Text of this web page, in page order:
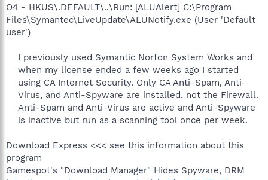
O4 - HKUS\.DEFAULT\..\Run: [ALUAlert] C:\Program
Files\Symantec\LiveUpdate\ALUNotify.exe (User 'Default
user')
I previously used Symantic Norton System Works and
when my license ended a few weeks ago I started
using CA Internet Security. Only CA Anti-Spam, Anti-
Virus, and Anti-Spyware are installed, not the Firewall.
Anti-Spam and Anti-Virus are active and Anti-Spyware
is inactive but run as a scanning tool once per week.​
Download Express <<< see this information about this
program
Gamespot's "Download Manager" Hides Spyware, DRM